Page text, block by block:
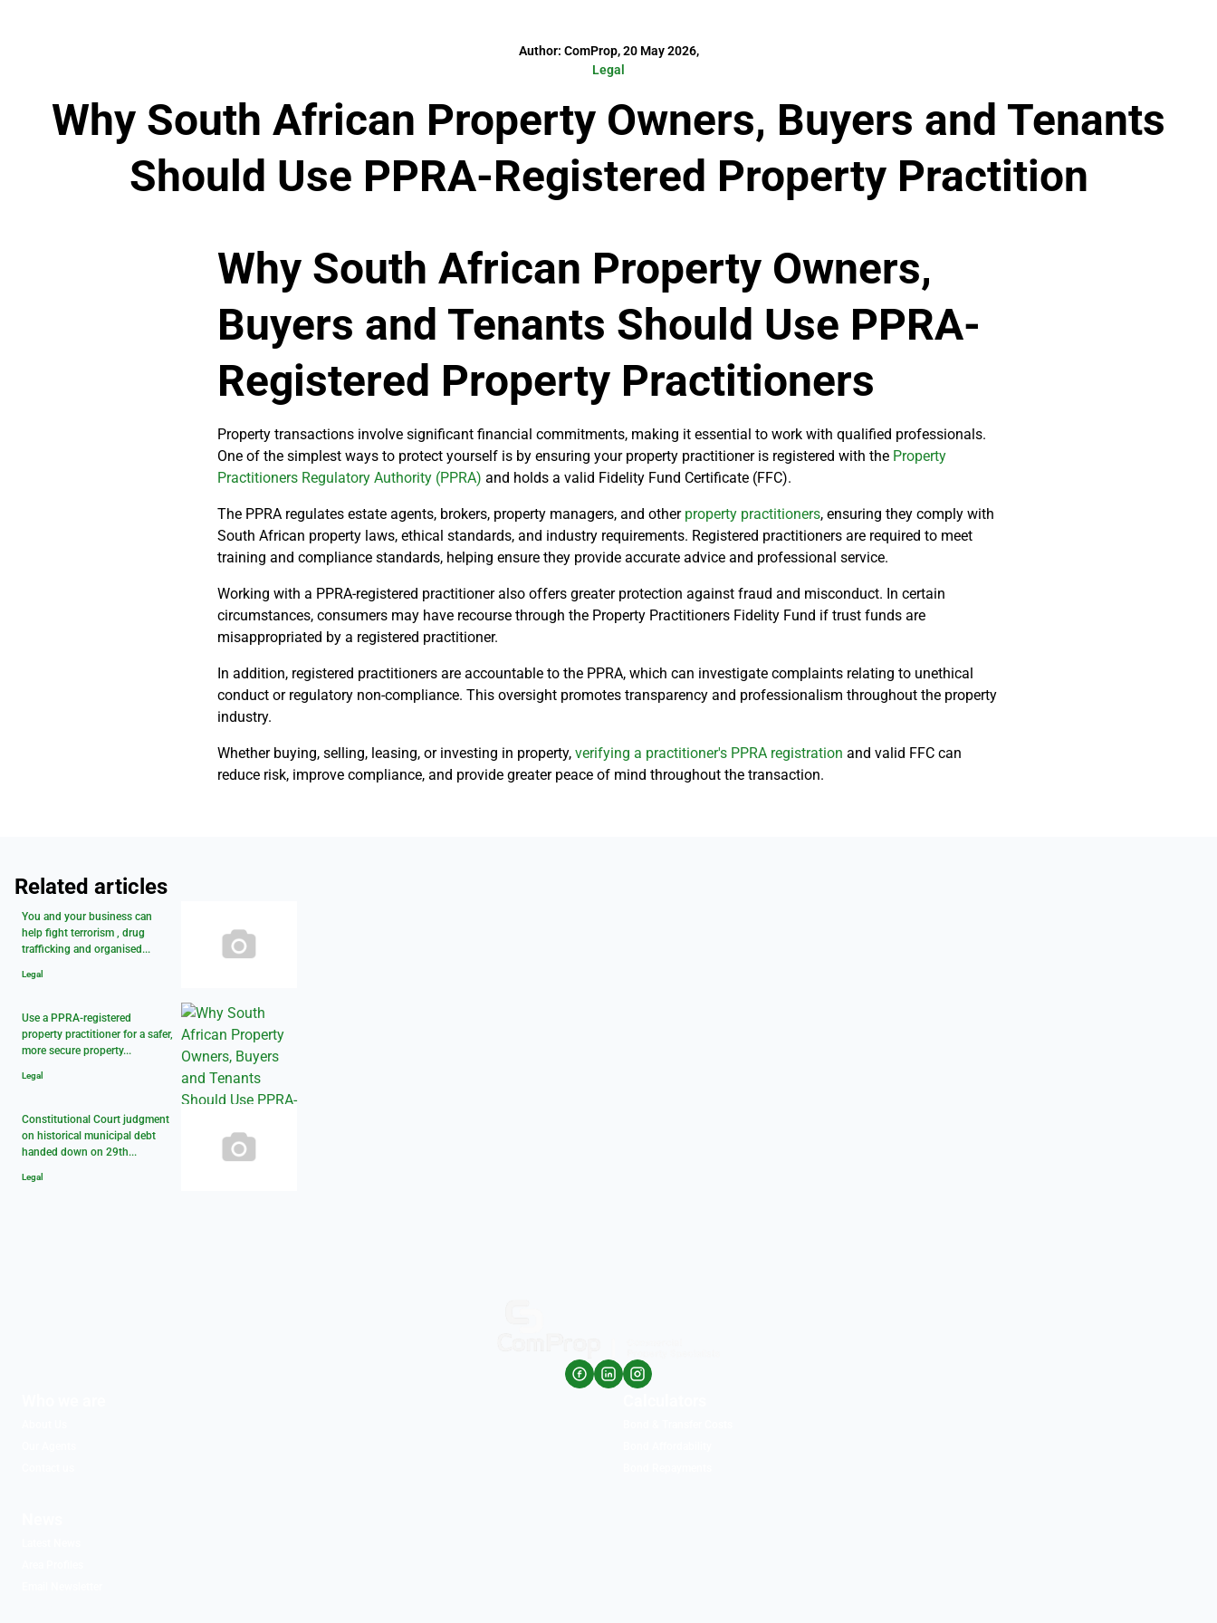
Author: ComProp, 20 May 2026,
Legal
Why South African Property Owners, Buyers and Tenants
Should Use PPRA-Registered Property Practition
Why South African Property Owners,
Buyers and Tenants Should Use PPRA-
Registered Property Practitioners
Property transactions involve significant financial commitments, making it essential to work with qualified professionals.
One of the simplest ways to protect yourself is by ensuring your property practitioner is registered with the Property
Practitioners Regulatory Authority (PPRA) and holds a valid Fidelity Fund Certificate (FFC).
The PPRA regulates estate agents, brokers, property managers, and other property practitioners, ensuring they comply with
South African property laws, ethical standards, and industry requirements. Registered practitioners are required to meet
training and compliance standards, helping ensure they provide accurate advice and professional service.
Working with a PPRA-registered practitioner also offers greater protection against fraud and misconduct. In certain
circumstances, consumers may have recourse through the Property Practitioners Fidelity Fund if trust funds are
misappropriated by a registered practitioner.
In addition, registered practitioners are accountable to the PPRA, which can investigate complaints relating to unethical
conduct or regulatory non-compliance. This oversight promotes transparency and professionalism throughout the property
industry.
Whether buying, selling, leasing, or investing in property, verifying a practitioner's PPRA registration and valid FFC can
reduce risk, improve compliance, and provide greater peace of mind throughout the transaction.
Related articles
You and your business can
help fight terrorism , drug
trafficking and organised...
Legal
Use a PPRA-registered
property practitioner for a safer,
more secure property...
Legal
Constitutional Court judgment
on historical municipal debt
handed down on 29th...
Legal